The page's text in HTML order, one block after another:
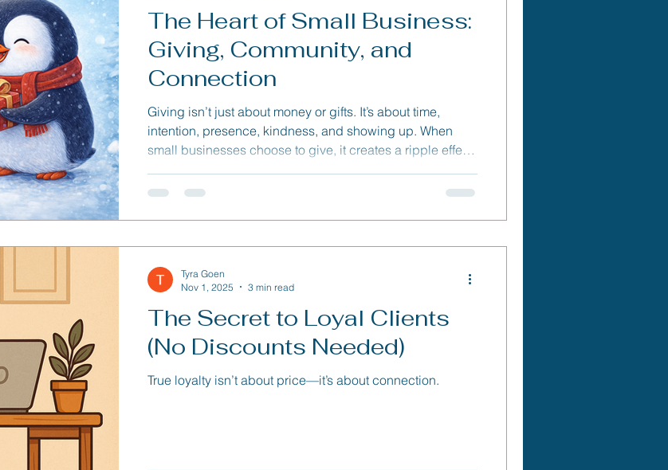
The Heart of Small Business:
Giving, Community, and
Connection
Giving isn’t just about money or gifts. It’s about time,
intention, presence, kindness, and showing up. When
small businesses choose to give, it creates a ripple effect
reminding people that business can (and should) make
The Secret to Loyal Clients
(No Discounts Needed)
True loyalty isn’t about price—it’s about connection.
Tyra Goen
Nov 1, 2025
3 min read